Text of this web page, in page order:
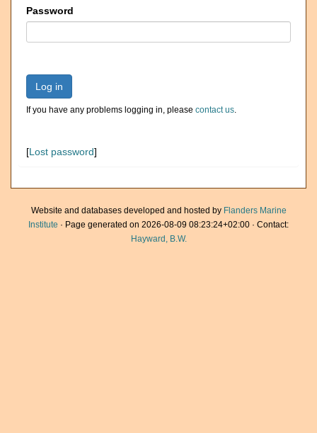
Password
Log in
If you have any problems logging in, please contact us.
[Lost password]
Website and databases developed and hosted by Flanders Marine
Institute · Page generated on 2026-08-09 08:23:24+02:00 · Contact:
Hayward, B.W.